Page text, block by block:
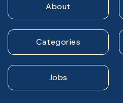
About
Categories
Jobs